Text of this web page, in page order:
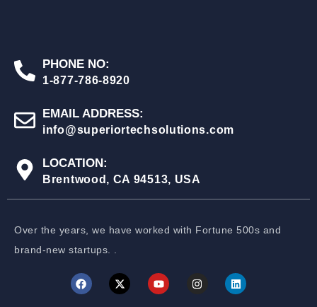
PHONE NO:
1-877-786-8920
EMAIL ADDRESS:
info@superiortechsolutions.com
LOCATION:
Brentwood, CA 94513, USA
Over the years, we have worked with Fortune 500s and
brand-new startups. .